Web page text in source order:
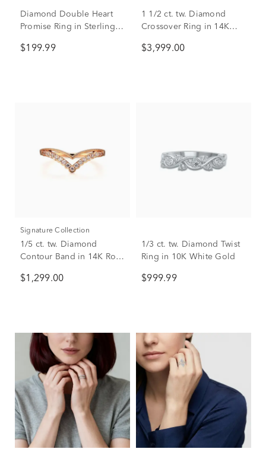
Diamond Double Heart
Promise Ring in Sterling
$199.99
1 1/2 ct. tw. Diamond
Crossover Ring in 14K
$3,999.00
Signature Collection
1/5 ct. tw. Diamond
Contour Band in 14K Rose
$1,299.00
1/3 ct. tw. Diamond Twist
Ring in 10K White Gold
$999.99